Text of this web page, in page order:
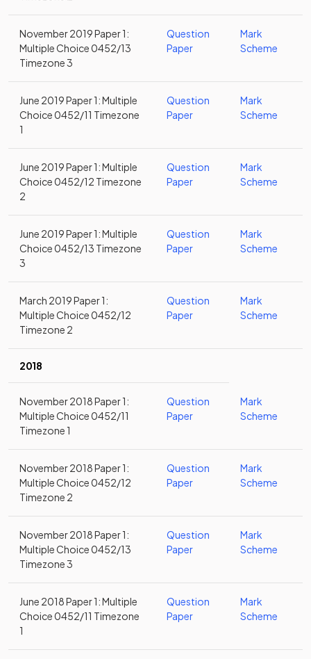
November 2019 Paper 1:
Multiple Choice 0452/13
Timezone 3
Question
Paper
Mark
Scheme
June 2019 Paper 1: Multiple
Choice 0452/11 Timezone
1
Question
Paper
Mark
Scheme
June 2019 Paper 1: Multiple
Choice 0452/12 Timezone
2
Question
Paper
Mark
Scheme
June 2019 Paper 1: Multiple
Choice 0452/13 Timezone
3
Question
Paper
Mark
Scheme
March 2019 Paper 1:
Multiple Choice 0452/12
Timezone 2
Question
Paper
Mark
Scheme
2018
November 2018 Paper 1:
Multiple Choice 0452/11
Timezone 1
Question
Paper
Mark
Scheme
November 2018 Paper 1:
Multiple Choice 0452/12
Timezone 2
Question
Paper
Mark
Scheme
November 2018 Paper 1:
Multiple Choice 0452/13
Timezone 3
Question
Paper
Mark
Scheme
June 2018 Paper 1: Multiple
Choice 0452/11 Timezone
1
Question
Paper
Mark
Scheme